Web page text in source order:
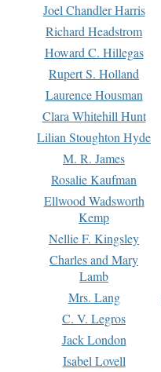
Joel Chandler Harris
Richard Headstrom
Howard C. Hillegas
Rupert S. Holland
Laurence Housman
Clara Whitehill Hunt
Lilian Stoughton Hyde
M. R. James
Rosalie Kaufman
Ellwood Wadsworth
Kemp
Nellie F. Kingsley
Charles and Mary
Lamb
Mrs. Lang
C. V. Legros
Jack London
Isabel Lovell